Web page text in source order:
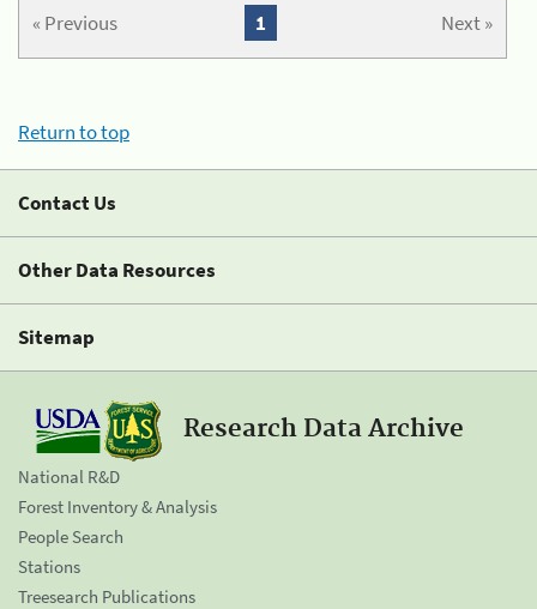
« Previous Next »
1
Return to top
Contact Us
Other Data Resources
Sitemap
Research Data Archive
National R&D
Forest Inventory & Analysis
People Search
Stations
Treesearch Publications